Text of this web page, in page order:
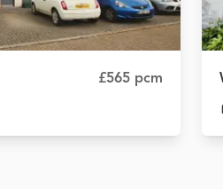
£565 pcm